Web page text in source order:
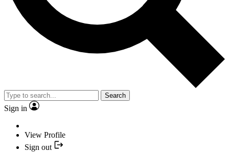
Search
Sign in
View Profile
Sign out